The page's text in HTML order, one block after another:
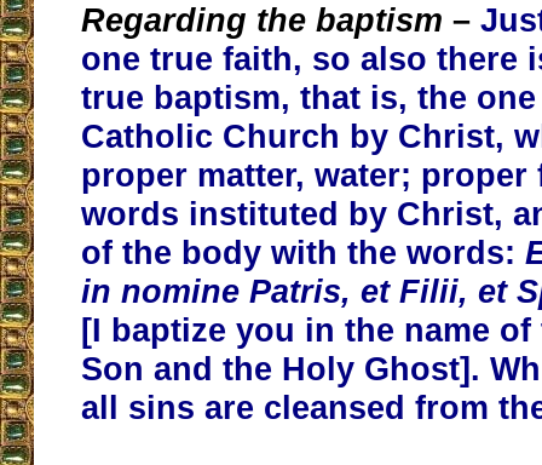
Regarding the baptism–
one true faith, so also there
true baptism, that is, the
Catholic Church by Christ,
proper matter, water;
words instituted by Christ,
of the body with the words:
in nomine Patris, et Filii, et
[I baptize you in the name of
Son and the Holy Ghost].
all sins are cleansed from